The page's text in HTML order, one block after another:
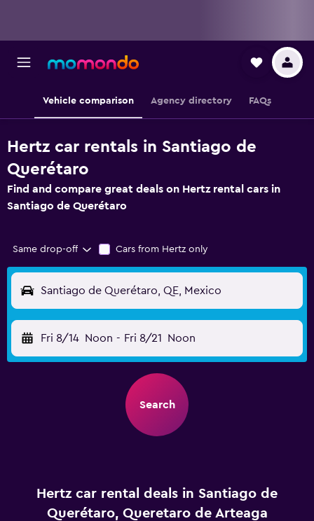
Vehicle comparison Agency directory FAQs
Hertz car rentals in Santiago de
Querétaro
Find and compare great deals on Hertz rental cars in
Santiago de Querétaro
Same drop-off Cars from Hertz only
Santiago de Querétaro, QE, Mexico
Fri 8/14 Noon - Fri 8/21 Noon
Search
Hertz car rental deals in Santiago de
Querétaro, Queretaro de Arteaga